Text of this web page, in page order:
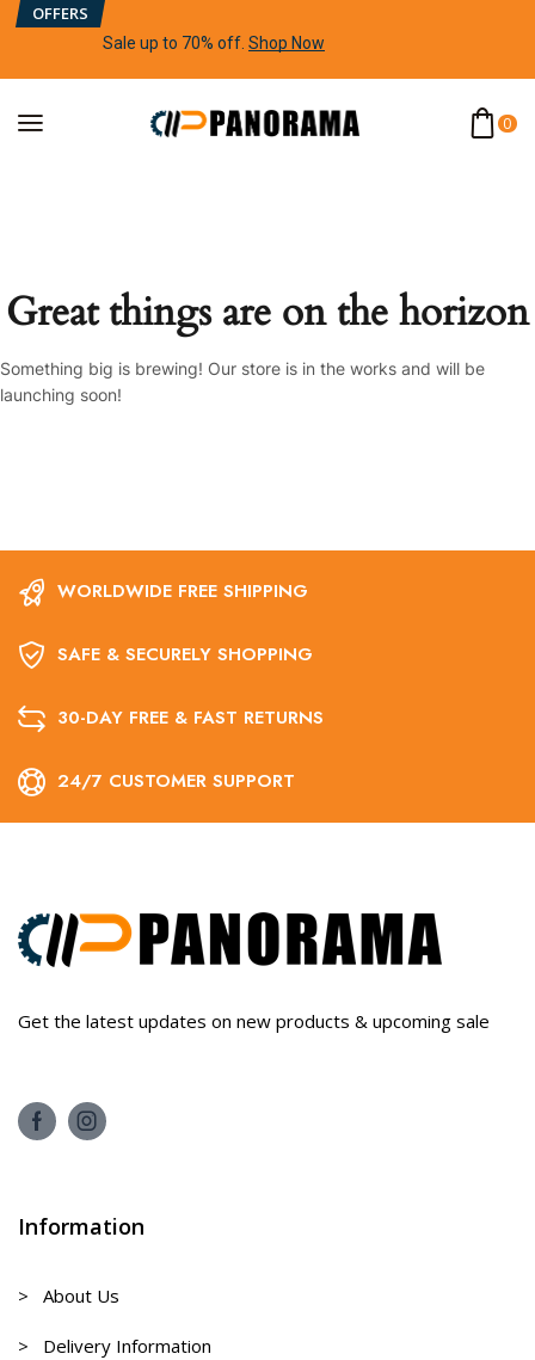
OFFERS
Sale up to 70% off Shop Now
0
Great things are on the horizon
Something big is brewing! Our store is in the works and will be
launching soon!
WORLDWIDE FREE SHIPPING
SAFE & SECURELY SHOPPING
30-DAY FREE & FAST RETURNS
24/7 CUSTOMER SUPPORT
Get the latest updates on new products & upcoming sale
Information
> About Us
> Delivery Information